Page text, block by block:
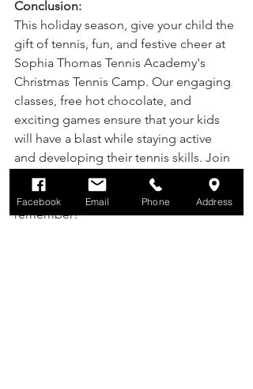
Conclusion:
This holiday season, give your child the
gift of tennis, fun, and festive cheer at
Sophia Thomas Tennis Academy's
Christmas Tennis Camp. Our engaging
classes, free hot chocolate, and
exciting games ensure that your kids
will have a blast while staying active
and developing their tennis skills. Join
us in creating unforgettable memories
and making this holiday season one to
remember!
Facebook Email Phone Address